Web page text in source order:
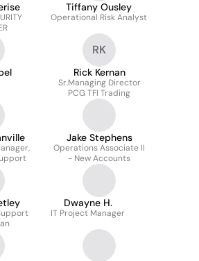
Tiffany Ousley
Operational Risk Analyst
RK
Rick Kernan
Sr.Managing Director
PCG TFI Trading
Jake Stephens
Operations Associate II
- New Accounts
Dwayne H.
IT Project Manager